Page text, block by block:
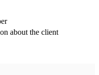
about the client